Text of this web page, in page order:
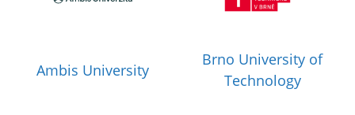
Ambis University
Brno University of
Technology